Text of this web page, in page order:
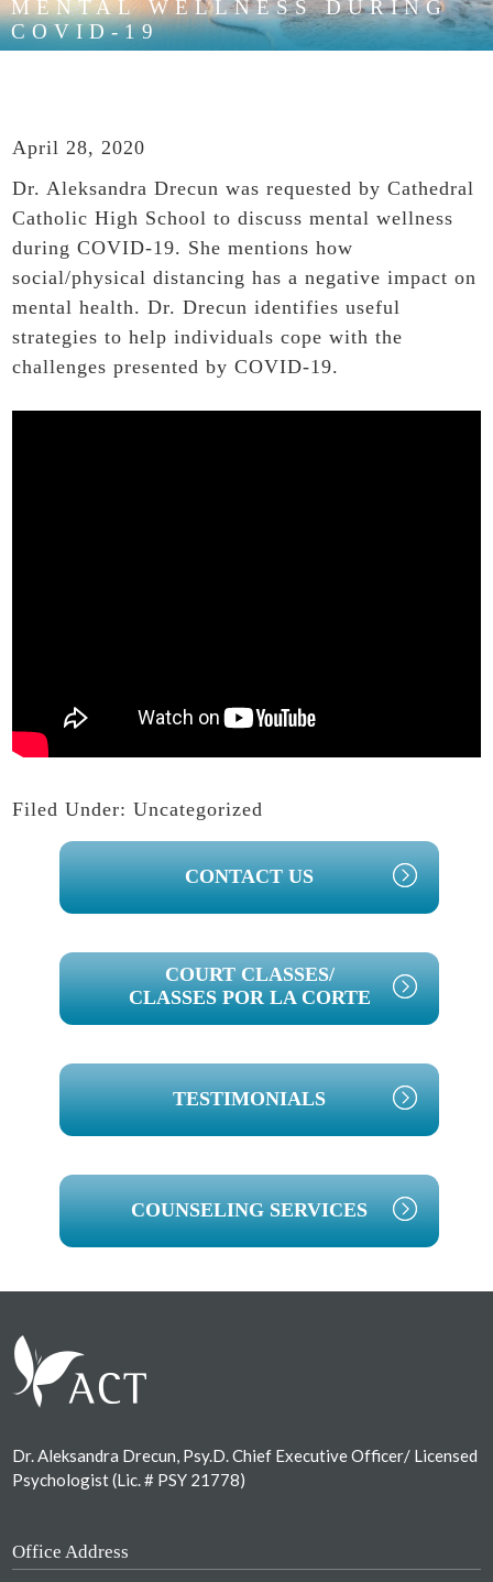
MENTAL WELLNESS DURING
COVID-19
April 28, 2020
Dr. Aleksandra Drecun was requested by Cathedral
Catholic High School to discuss mental wellness
during COVID-19. She mentions how
social/physical distancing has a negative impact on
mental health. Dr. Drecun identifies useful
strategies to help individuals cope with the
challenges presented by COVID-19.
Filed Under:Uncategorized
PRIMARY
SIDEBAR
CONTACT US
COURT CLASSES/
CLASSES POR LA CORTE
TESTIMONIALS
COUNSELING SERVICES
Dr. Aleksandra Drecun, Psy.D. Chief Executive Officer/ Licensed
Psychologist (Lic. # PSY 21778)
Office Address